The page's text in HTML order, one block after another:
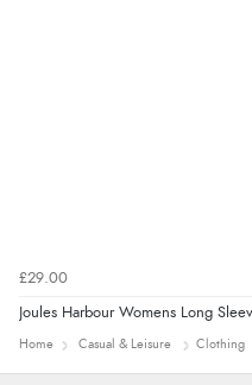
£29.00
Joules Harbour Womens Long
Home Casual & Leisure Clothing